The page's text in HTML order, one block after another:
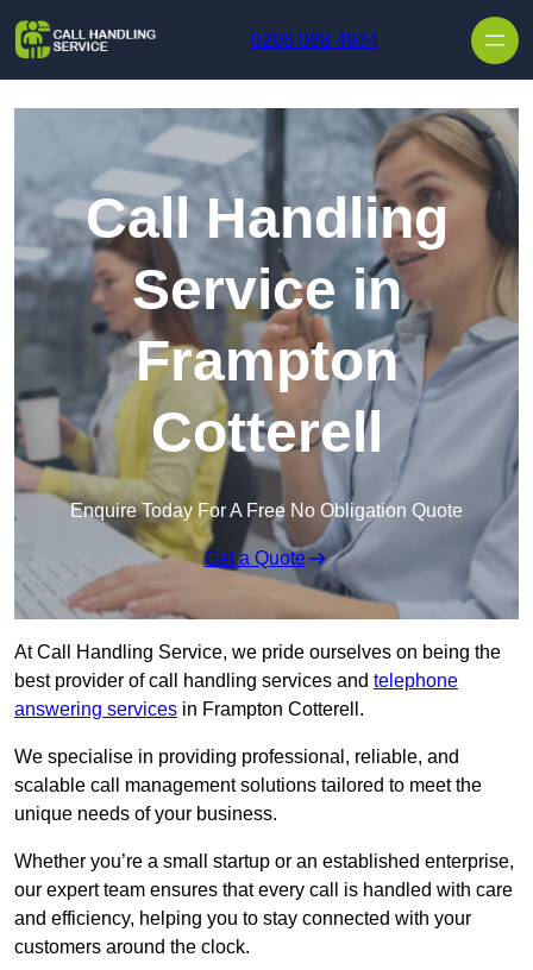
0208 088 4934
Call Handling
Service in
Frampton
Cotterell
Enquire Today For A Free No Obligation Quote
Get a Quote
At Call Handling Service, we pride ourselves on being the
best provider of call handling services and telephone
answering services in Frampton Cotterell.
We specialise in providing professional, reliable, and
scalable call management solutions tailored to meet the
unique needs of your business.
Whether you’re a small startup or an established enterprise,
our expert team ensures that every call is handled with care
and efficiency, helping you to stay connected with your
customers around the clock.